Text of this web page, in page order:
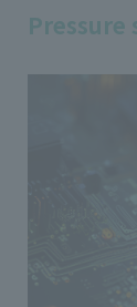
Pressure